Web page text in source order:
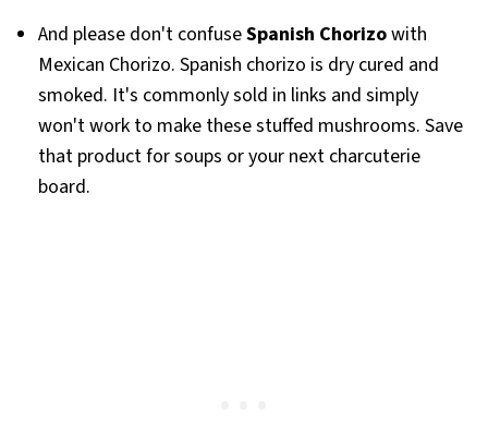
And please don't confuseSpanish Chorizowith
Mexican Chorizo. Spanish chorizo is dry cured and
smoked. It's commonly sold in links and simply
won't work to make these stuffed mushrooms. Save
that product for soups or your next charcuterie
board.